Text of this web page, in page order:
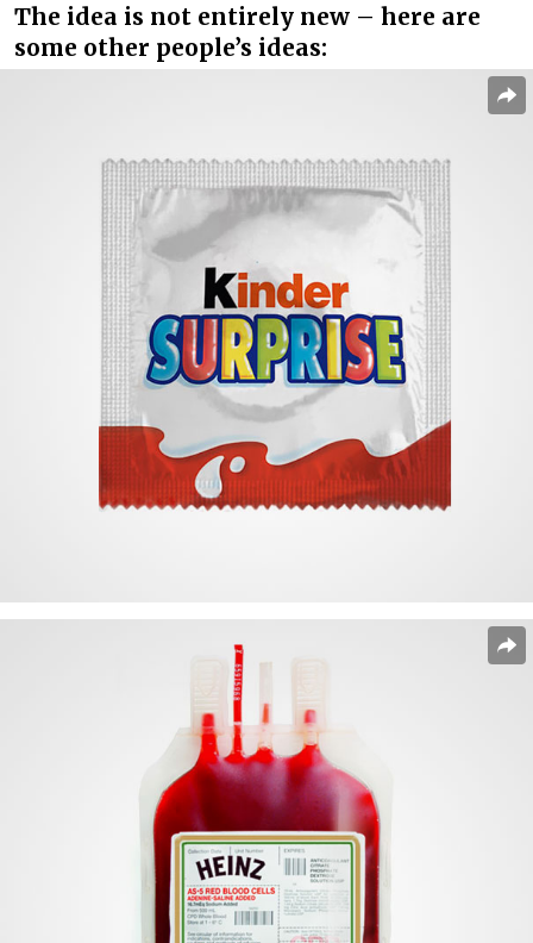
The idea is not entirely new – here are
some other people’s ideas: